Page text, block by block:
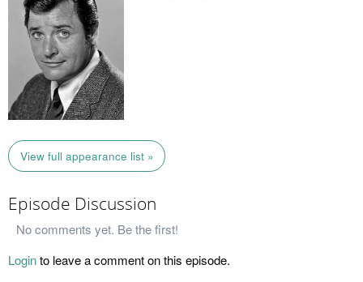
View full appearance list »
Episode Discussion
No comments yet. Be the first!
Loginto leave a comment on this episode.